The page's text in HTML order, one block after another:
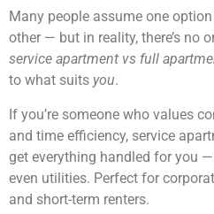
Many people assume one
other — but in reality, there’s no
service apartment vs full
to what suits you.
If you’re someone who values
and time efficiency, service
get everything handled for you
even utilities. Perfect for
and short-term renters.